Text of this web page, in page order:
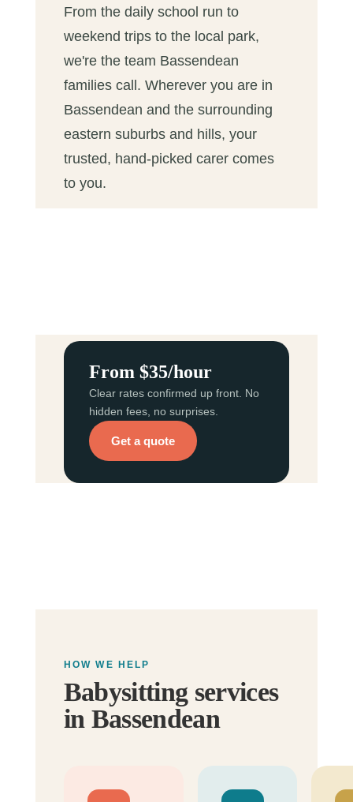
From the daily school run to
weekend trips to the local park,
we're the team Bassendean
families call. Wherever you are in
Bassendean and the surrounding
eastern suburbs and hills, your
trusted, hand-picked carer comes
to you.
From $35/hour
Clear rates confirmed up front. No
hidden fees, no surprises.
Get a quote
HOW WE HELP
Babysitting services
in Bassendean